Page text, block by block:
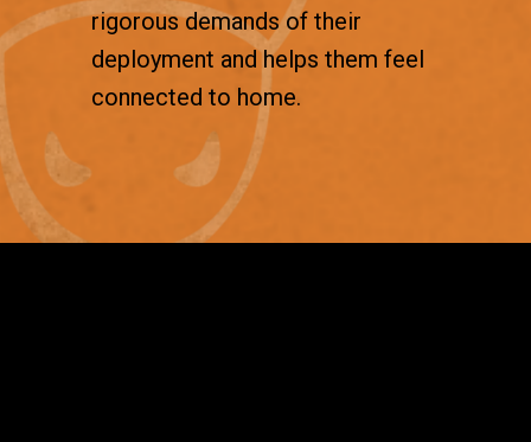
rigorous demands of their
deployment and helps them feel
connected to home.